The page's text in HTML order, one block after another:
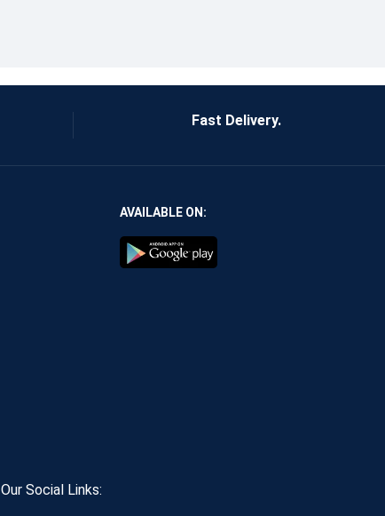
Fast Delivery.
AVAILABLE ON:
Our Social Links: